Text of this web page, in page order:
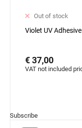
Out of stock
Violet UV
€ 37,00
VAT not included
Subscribe